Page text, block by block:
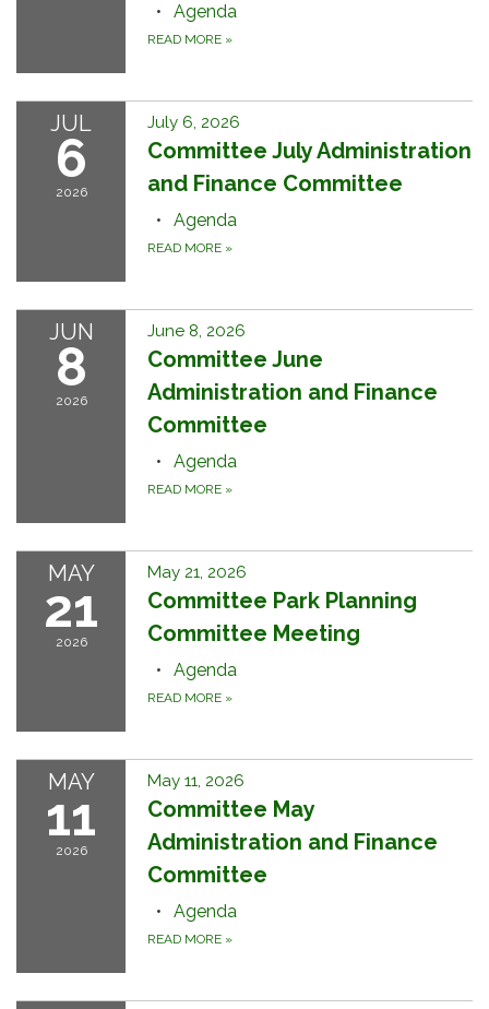
Agenda
READ MORE »
JUL
6
2026
July 6, 2026
Committee July Administration
and Finance Committee
Agenda
READ MORE »
JUN
8
2026
June 8, 2026
Committee June
Administration and Finance
Committee
Agenda
READ MORE »
MAY
21
2026
May 21, 2026
Committee Park Planning
Committee Meeting
Agenda
READ MORE »
MAY
11
2026
May 11, 2026
Committee May
Administration and Finance
Committee
Agenda
READ MORE »